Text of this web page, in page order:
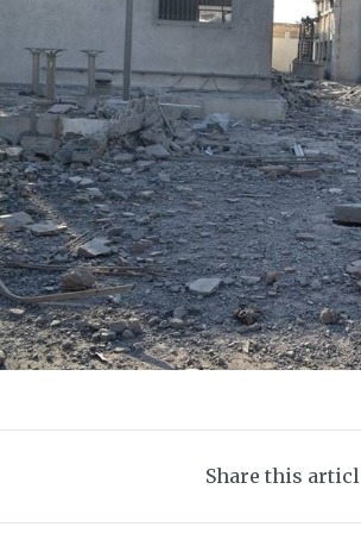
Share this